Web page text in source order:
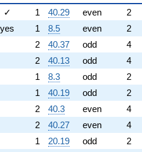
✓ 1 40.29 even
2
yes 1 8.5 even
2
2 40.37 odd
4
2 40.13 odd
4
1 8.3 odd
2
1 40.19 odd
2
2 40.3 even
4
2 40.27 even
4
1 20.19 odd 2